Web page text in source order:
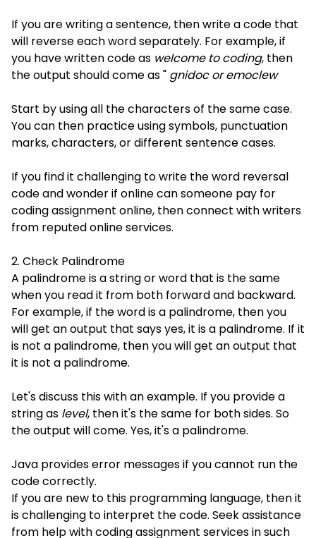
If you are writing a sentence, then write a code that
will reverse each word separately. For example, if
you have written code as welcome to coding, then
the output should come as " gnidoc or emoclew
Start by using all the characters of the same case.
You can then practice using symbols, punctuation
marks, characters, or different sentence cases.
If you find it challenging to write the word reversal
code and wonder if online can someone pay for
coding assignment online, then connect with writers
from reputed online services.
2. Check Palindrome
A palindrome is a string or word that is the same
when you read it from both forward and backward.
For example, if the word is a palindrome, then you
will get an output that says yes, it is a palindrome. If it
is not a palindrome, then you will get an output that
it is not a palindrome.
Let's discuss this with an example. If you provide a
string as level, then it's the same for both sides. So
the output will come. Yes, it's a palindrome.
Java provides error messages if you cannot run the
code correctly.
If you are new to this programming language, then it
is challenging to interpret the code. Seek assistance
from help with coding assignment services in such